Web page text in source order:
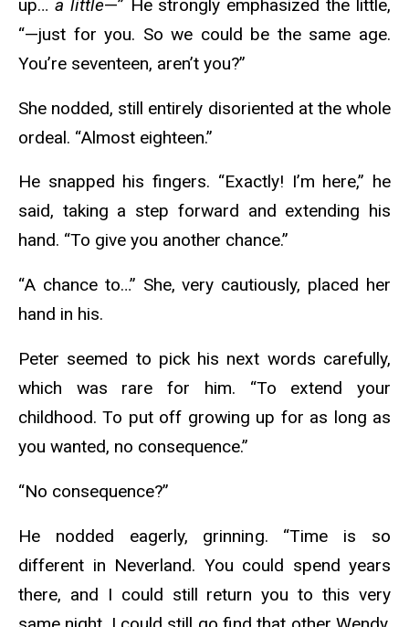
up… a little—” He strongly emphasized the little,
“—just for you. So we could be the same age.
You’re seventeen, aren’t you?”
She nodded, still entirely disoriented at the whole
ordeal. “Almost eighteen.”
He snapped his fingers. “Exactly! I’m here,” he
said, taking a step forward and extending his
hand. “To give you another chance.”
“A chance to…” She, very cautiously, placed her
hand in his.
Peter seemed to pick his next words carefully,
which was rare for him. “To extend your
childhood. To put off growing up for as long as
you wanted, no consequence.”
“No consequence?”
He nodded eagerly, grinning. “Time is so
different in Neverland. You could spend years
there, and I could still return you to this very